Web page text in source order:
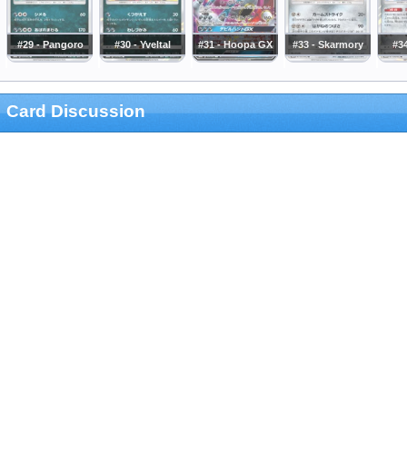
#29 - Pangoro #30 - Yveltal #31 - Hoopa GX #33 - Skarmory
Card Discussion